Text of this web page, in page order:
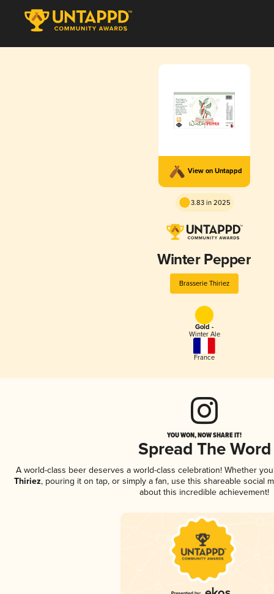
View on Untappd
3.83 in 2025
Winter Pepper
Brasserie Thiriez
Gold -
Winter Ale
France
YOU WON, NOW SHARE IT!
Spread The Word
A world-class beer deserves a world-class celebration! Whether
Thiriez, pouring it on tap, or simply a fan, use this shareable social
about this incredible achievement!